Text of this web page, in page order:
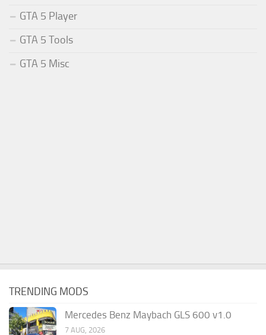
GTA 5 Player
GTA 5 Tools
GTA 5 Misc
TRENDING MODS
Mercedes Benz Maybach GLS 600 v1.0
7 AUG, 2026